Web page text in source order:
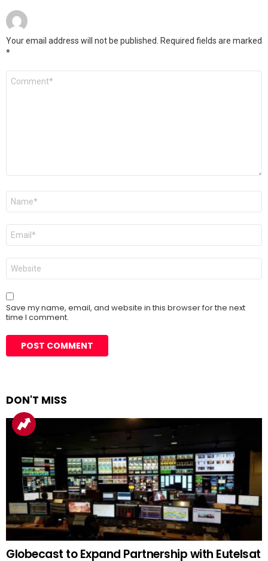
Your email address will not be published.
Required fields are marked
*
Comment
Name
Email
Website
Save my name, email, and website in this browser for the next
time I comment.
DON'T MISS
Globecast to Expand Partnership with Eutelsat